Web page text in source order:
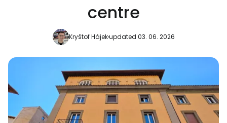
centre
Kryštof Hájekupdated 03. 06. 2026
Continue with Facebook